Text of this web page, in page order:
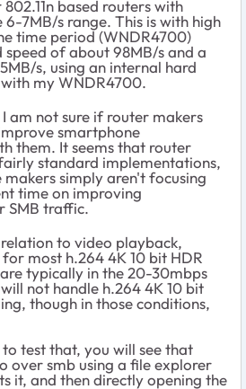
802.11n based routers with
6-7MB/s range. This is with high
time period (WNDR4700)
speed of about 98MB/s and a
s, using an internal hard
my WNDR4700.
am not sure if router makers
smartphone
them. It seems that router
standard implementations,
simply aren't focusing
time on improving
SMB traffic.
to video playback,
most h.264 4K 10 bit HDR
typically in the 20-30mbps
not handle h.264 4K 10 bit
though in those conditions,
test that, you will see that
over smb using a file explorer
it, and then directly opening the